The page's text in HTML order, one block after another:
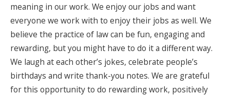
meaning in our work. We enjoy our jobs and want
everyone we work with to enjoy their jobs as well. We
believe the practice of law can be fun, engaging and
rewarding, but you might have to do it a different way.
We laugh at each other’s jokes, celebrate people’s
birthdays and write thank-you notes. We are grateful
for this opportunity to do rewarding work, positively